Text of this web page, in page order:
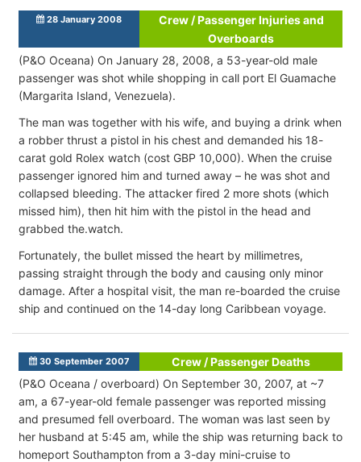
28 January 2008
Crew / Passenger Injuries and
Overboards
(P&O Oceana) On January 28, 2008, a 53-year-old male
passenger was shot while shopping in call port El Guamache
(Margarita Island, Venezuela).
The man was together with his wife, and buying a drink when
a robber thrust a pistol in his chest and demanded his 18-
carat gold Rolex watch (cost GBP 10,000). When the cruise
passenger ignored him and turned away – he was shot and
collapsed bleeding. The attacker fired 2 more shots (which
missed him), then hit him with the pistol in the head and
grabbed the.watch.
Fortunately, the bullet missed the heart by millimetres,
passing straight through the body and causing only minor
damage. After a hospital visit, the man re-boarded the cruise
ship and continued on the 14-day long Caribbean voyage.
30 September 2007
Crew / Passenger Deaths
(P&O Oceana / overboard) On September 30, 2007, at ~7
am, a 67-year-old female passenger was reported missing
and presumed fell overboard. The woman was last seen by
her husband at 5:45 am, while the ship was returning back to
homeport Southampton from a 3-day mini-cruise to